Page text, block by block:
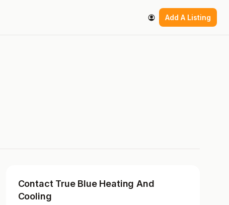
Add A Listing
Contact True Blue Heating And
Cooling